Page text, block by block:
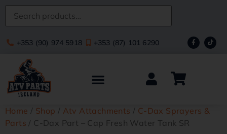
+353 (90) 974 5918 +353 (87) 101 6290
Home / Shop / Atv Attachments / C-Dax Sprayers &
Parts / C-Dax Part – Cap Fresh Water Tank SR